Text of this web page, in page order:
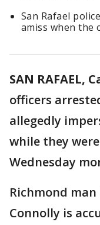
San Rafael
amiss when the
SAN RAFAEL,
officers
allegedly
while they
Wednesday
Richmond
Connolly is